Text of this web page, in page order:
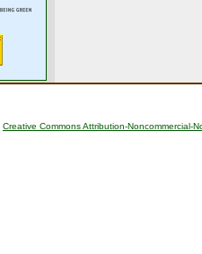
Creative Commons Attribution-Noncommercial-